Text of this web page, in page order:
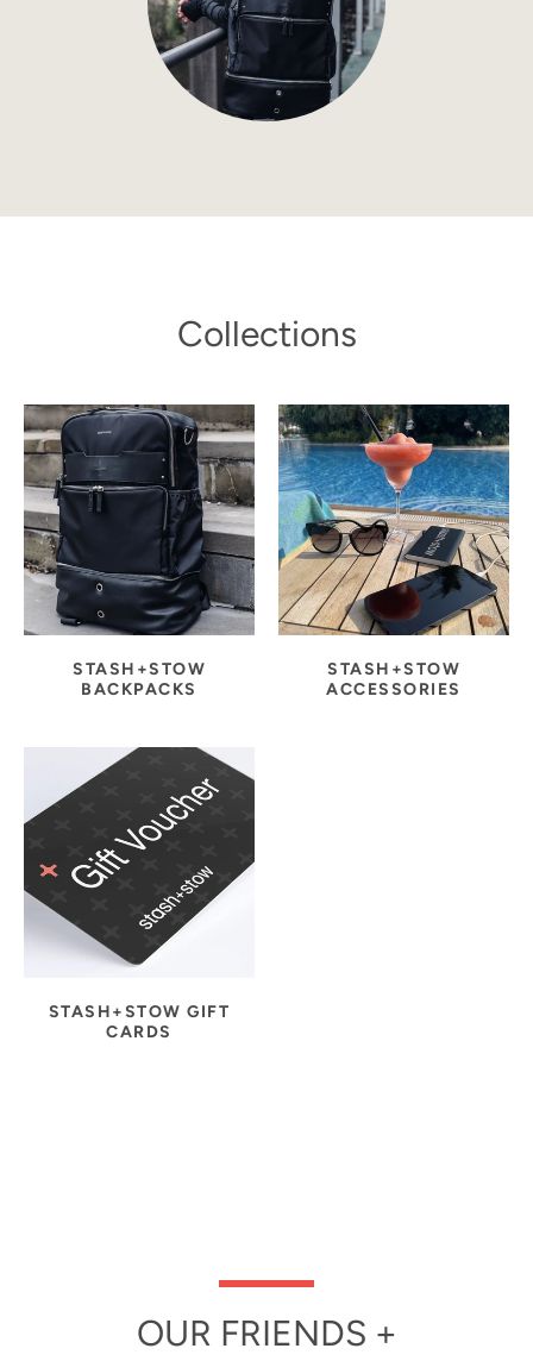
Collections
STASH+STOW
BACKPACKS
STASH+STOW
ACCESSORIES
STASH+STOW GIFT
CARDS
OUR FRIENDS +